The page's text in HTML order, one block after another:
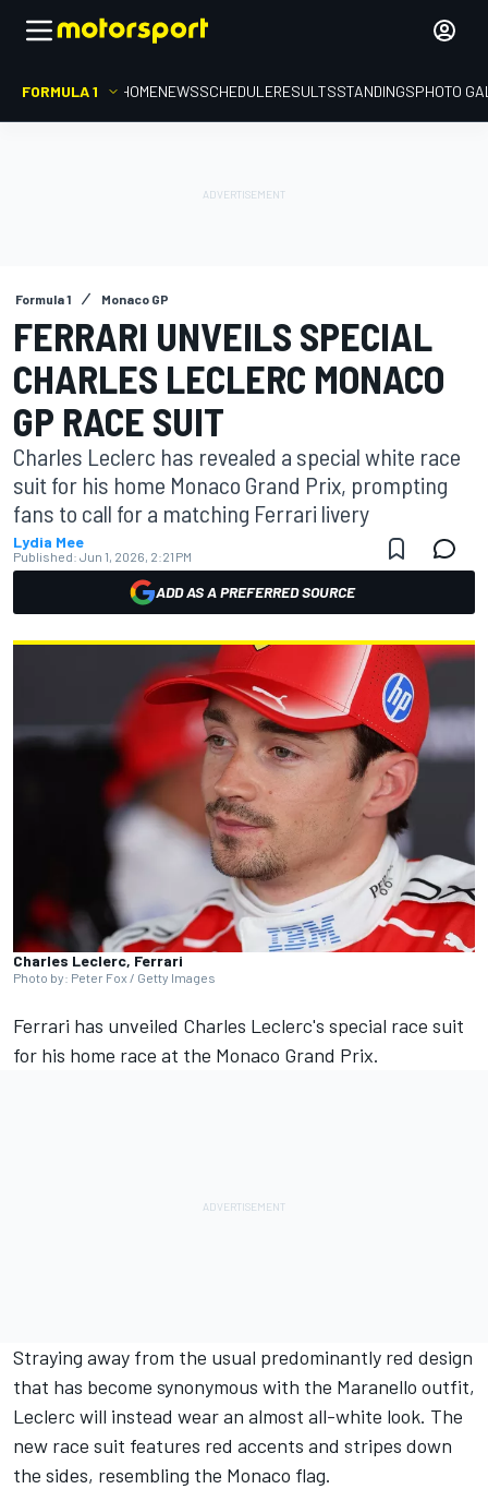
FORMULA 1 HOMENEWSSCHEDULERESULTSSTANDINGSPHOTO
Formula 1 Monaco GP
FERRARI UNVEILS SPECIAL
CHARLES LECLERC MONACO
GP RACE SUIT
Charles Leclerc has revealed a special white race
suit for his home Monaco Grand Prix, prompting
fans to call for a matching Ferrari livery
Lydia Mee
Published: Jun 1, 2026, 2:21 PM
ADD AS A PREFERRED SOURCE
Charles Leclerc, Ferrari
Photo by: Peter Fox / Getty Images
Ferrari has unveiled Charles Leclerc's special race suit
for his home race at the Monaco Grand Prix.
Straying away from the usual predominantly red design
that has become synonymous with the Maranello outfit,
Leclerc will instead wear an almost all-white look. The
new race suit features red accents and stripes down
the sides, resembling the Monaco flag.